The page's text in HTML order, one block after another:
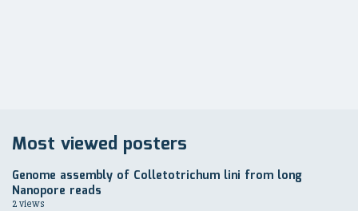
Most viewed posters
Genome assembly of Colletotrichum lini from long
Nanopore reads
2 views